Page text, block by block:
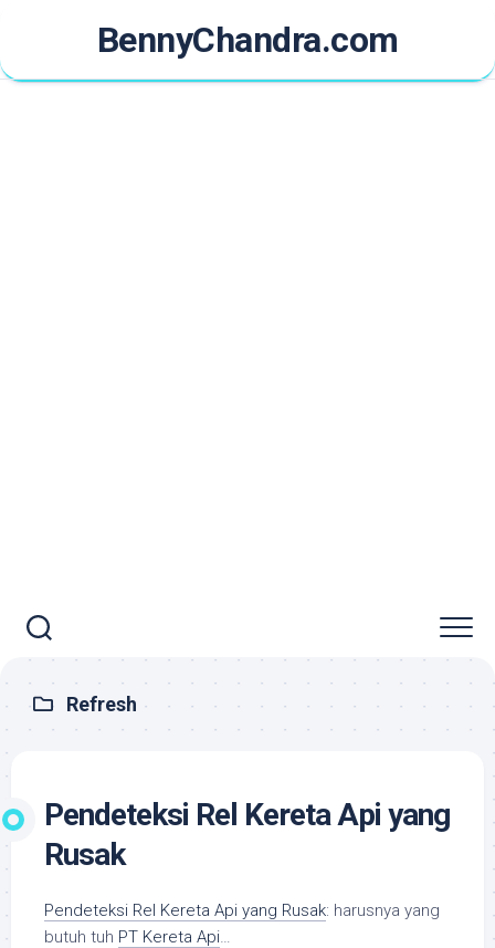
content
BennyChandra.com
Refresh
Pendeteksi Rel Kereta Api yang
Rusak
Pendeteksi Rel Kereta Api yang Rusak: harusnya yang
butuh tuh PT Kereta Api…